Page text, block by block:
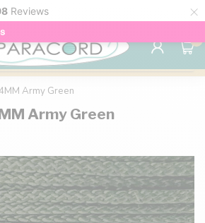
Reviews ×
76,000+
0
Army Green
Army Green